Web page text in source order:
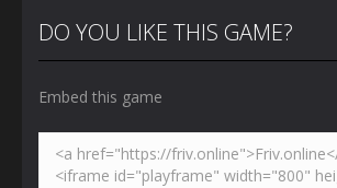
DO YOU LIKE THIS GAME?
Embed this game